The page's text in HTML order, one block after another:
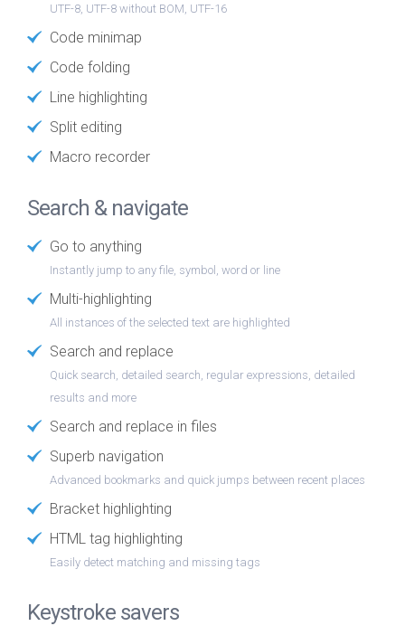
UTF-8, UTF-8 without BOM, UTF-16
Code minimap
Code folding
Line highlighting
Split editing
Macro recorder
Search & navigate
Go to anything
Instantly jump to any file, symbol, word or line
Multi-highlighting
All instances of the selected text are highlighted
Search and replace
Quick search, detailed search, regular expressions, detailed
results and more
Search and replace in files
Superb navigation
Advanced bookmarks and quick jumps between recent places
Bracket highlighting
HTML tag highlighting
Easily detect matching and missing tags
Keystroke savers